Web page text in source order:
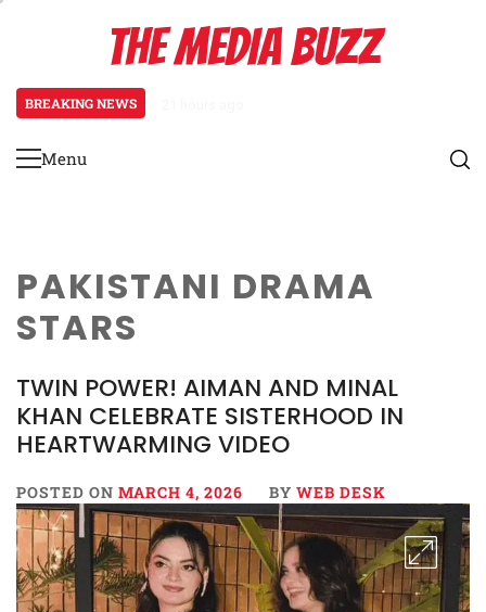
THE MEDIA BUZZ
BREAKING NEWS
Primary
Menu
PAKISTANI DRAMA
STARS
TWIN POWER! AIMAN AND MINAL
KHAN CELEBRATE SISTERHOOD IN
HEARTWARMING VIDEO
POSTED ON MARCH 4, 2026 BY WEB DESK